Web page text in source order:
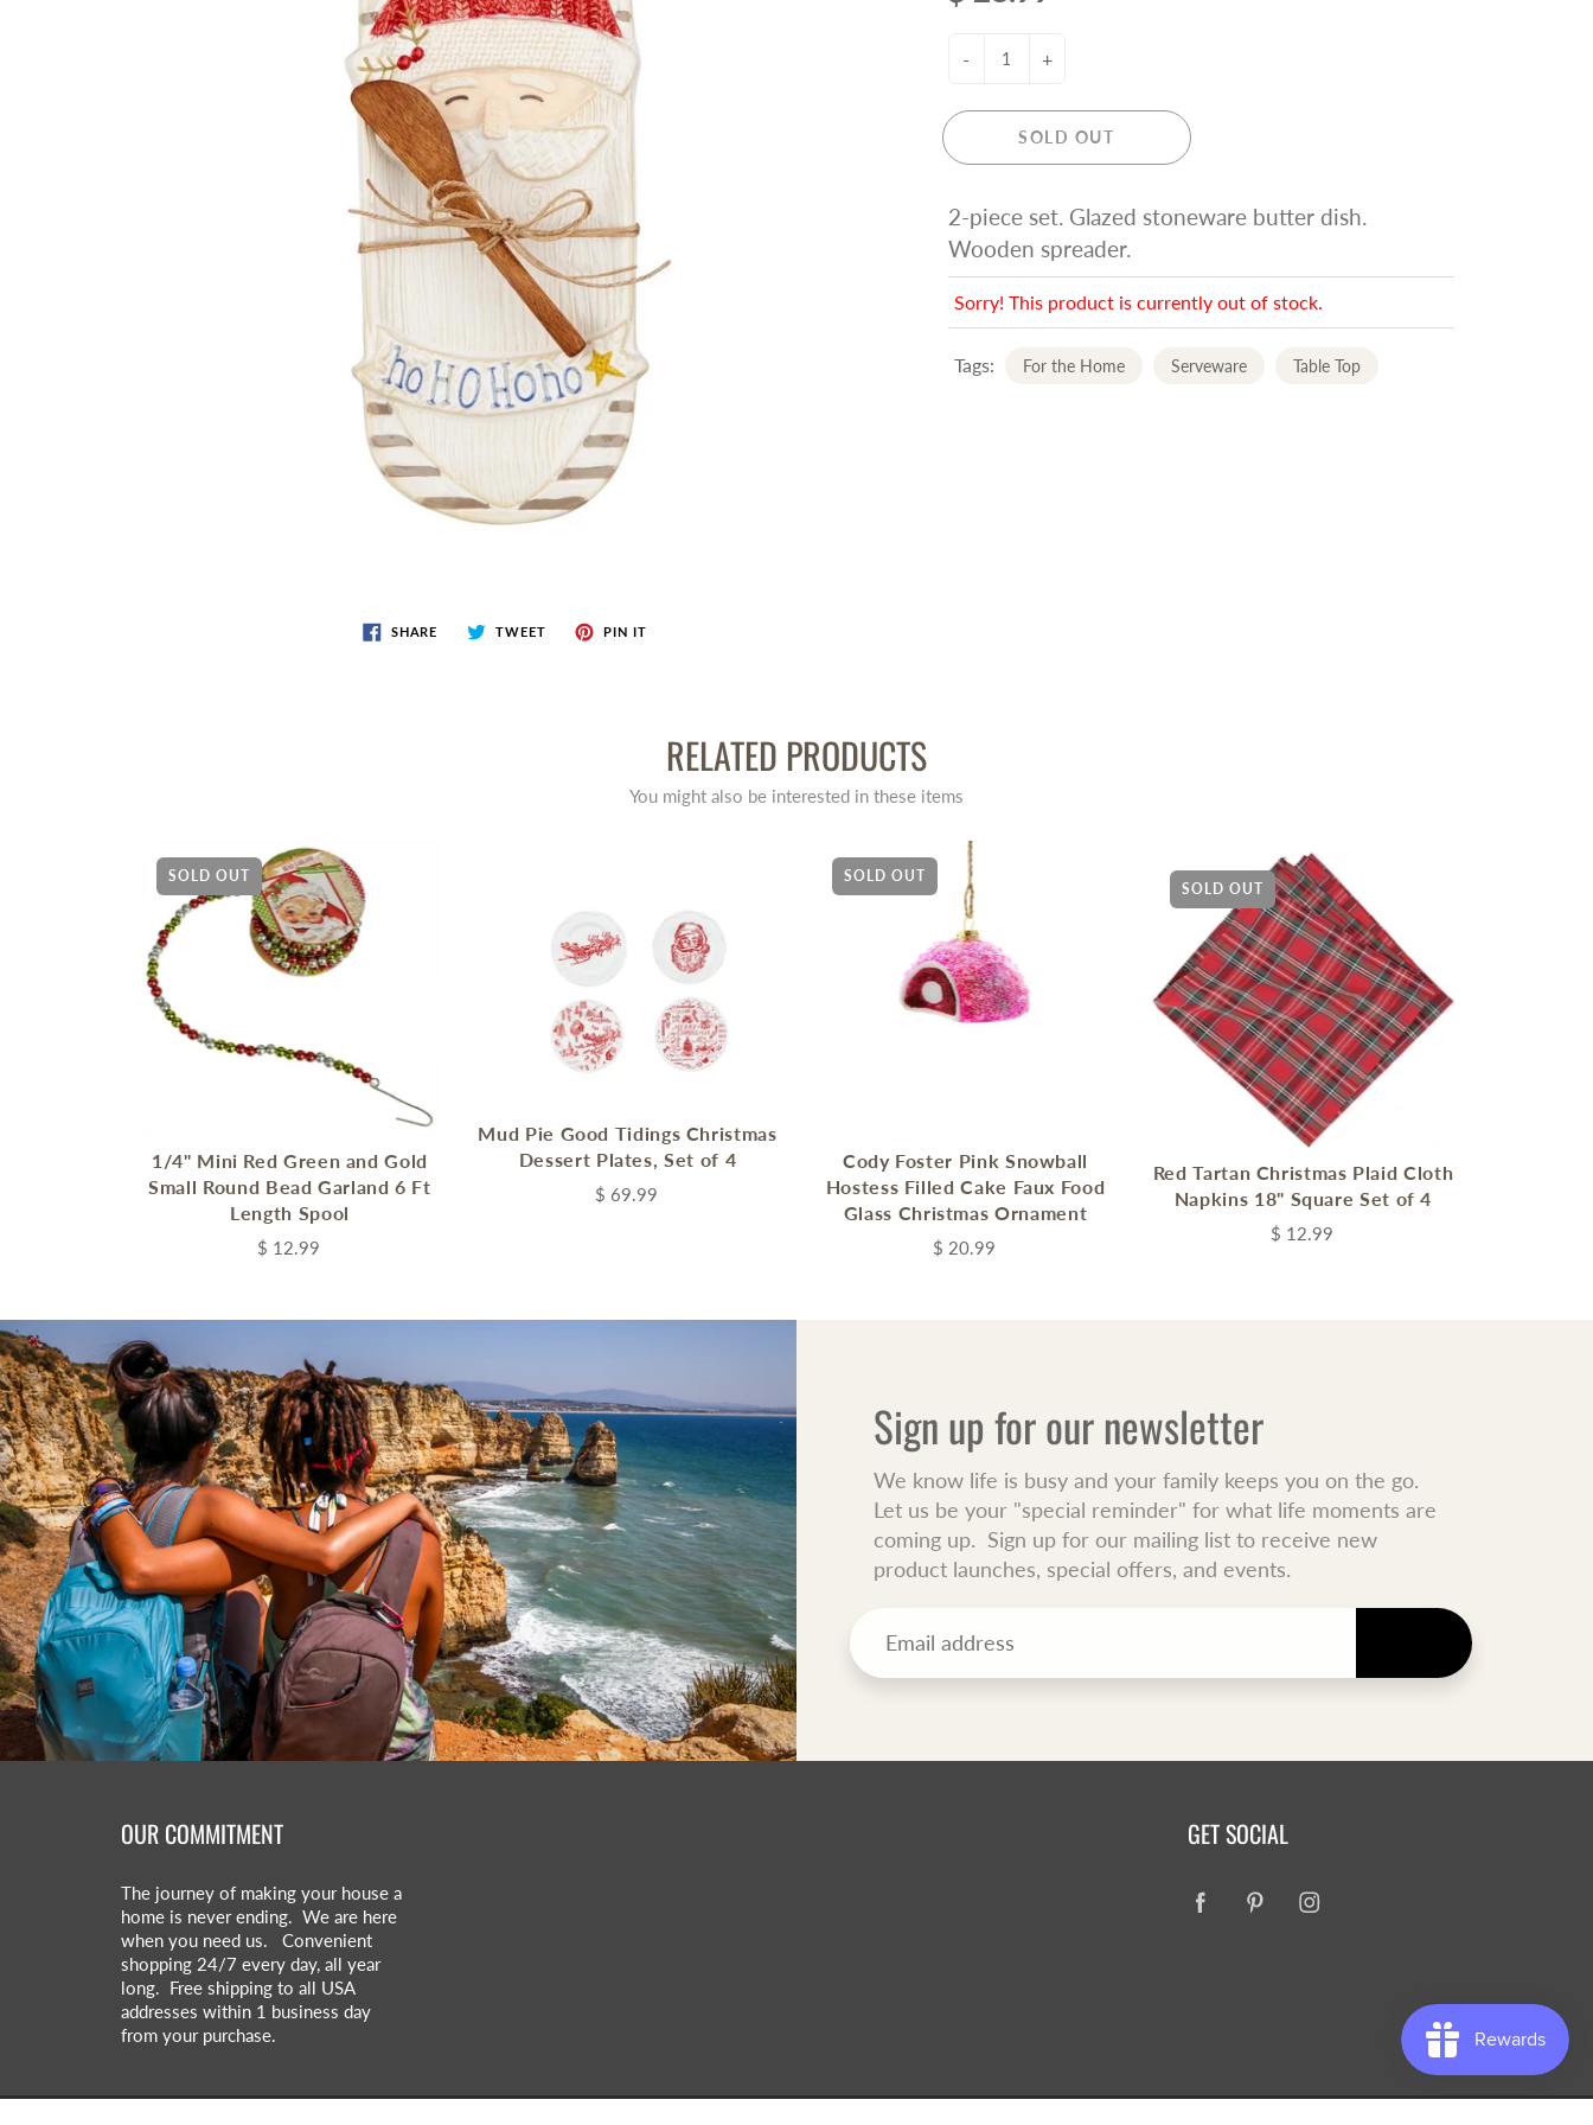
SHARE TWEET PIN IT
- +
SOLD OUT
2-piece set. Glazed stoneware butter dish.
Wooden spreader.
Sorry! This product is currently out of stock.
Tags: For the Home Serveware Table Top
RELATED PRODUCTS
You might also be interested in these items
SOLD OUT
1/4" Mini Red Green and Gold
Small Round Bead Garland 6 Ft
Length Spool
$ 12.99
Mud Pie Good Tidings Christmas
Dessert Plates, Set of 4
$ 69.99
SOLD OUT
Cody Foster Pink Snowball
Hostess Filled Cake Faux Food
Glass Christmas Ornament
$ 20.99
SOLD OUT
Red Tartan Christmas Plaid Cloth
Napkins 18" Square Set of 4
$ 12.99
Sign up for our newsletter
We know life is busy and your family keeps you on the go.
Let us be your "special reminder" for what life moments are
coming up. Sign up for our mailing list to receive new
product launches, special offers, and events.
OUR COMMITMENT
The journey of making your house a
home is never ending. We are here
when you need us. Convenient
shopping 24/7 every day, all year
long. Free shipping to all USA
addresses within 1 business day
from your purchase.
GET SOCIAL